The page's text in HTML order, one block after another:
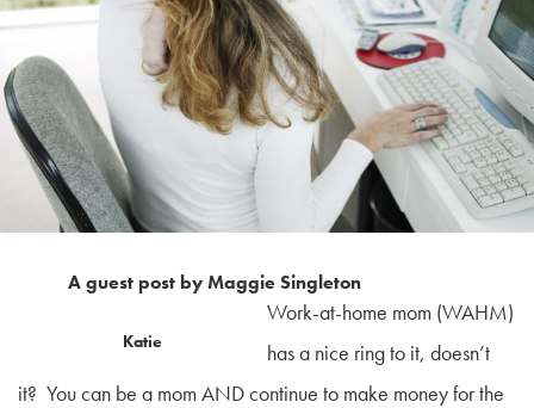
Katie
A guest post by Maggie Singleton
Work-at-home mom (WAHM)
has a nice ring to it, doesn’t
it? You can be a mom AND continue to make money for the